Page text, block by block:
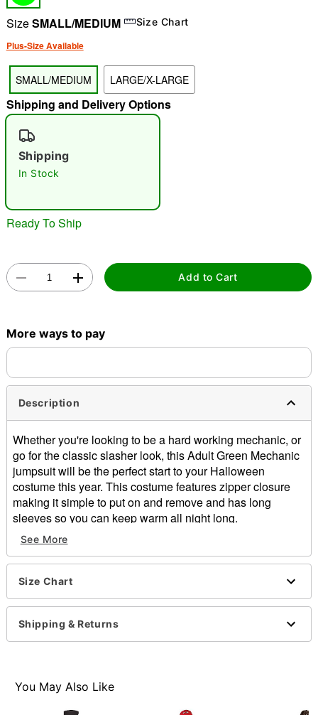
"Slide "0
SizeSMALL/MEDIUM Size Chart
Plus-Size Available
SMALL/MEDIUM LARGE/X-LARGE
Shipping and Delivery Options
Shipping
In Stock
Ready To Ship
Add to Cart
More ways to pay
Description
Whether you're looking to be a hard working mechanic, or
go for the classic slasher look, this Adult Green Mechanic
jumpsuit will be the perfect start to your Halloween
costume this year. This costume features zipper closure
making it simple to put on and remove and has long
sleeves so you can keep warm all night long.
Includes:
Jumpsuit
Long sleeves
Zipper closure
Material: Polyester
Care: Hand wash
Imported
See More
Size Chart
Shipping & Returns
You May Also Like